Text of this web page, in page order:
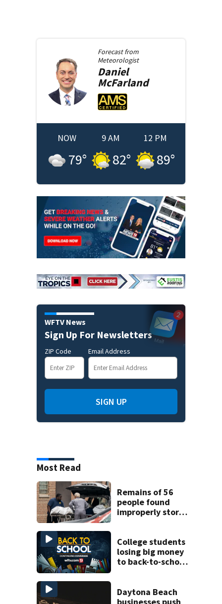
Forecast from
Meteorologist
Daniel
McFarland
NOW
79°
9 AM
82°
12 PM
89°
WFTV News
Sign Up For Newsletters
ZIP Code Email Address
SIGN UP
Most Read
Remains of 56
people found
improperly stored
home
College students
losing big money
to back-to-school
Daytona Beach
businesses push